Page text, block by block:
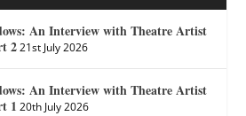
An Interview with Theatre Artist
2 21st July 2026
An Interview with Theatre Artist
1 20th July 2026